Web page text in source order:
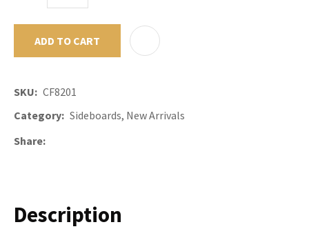
ADD TO CART
SKU
CF8201
Category Sideboards, New Arrivals
Share
Description